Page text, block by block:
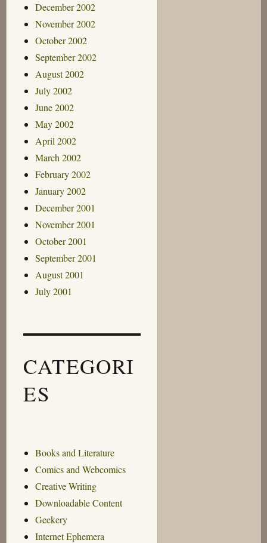
December 2002
November 2002
October 2002
September 2002
August 2002
July 2002
June 2002
May 2002
April 2002
March 2002
February 2002
January 2002
December 2001
November 2001
October 2001
September 2001
August 2001
July 2001
CATEGORI
ES
Books and Literature
Comics and Webcomics
Creative Writing
Downloadable Content
Geekery
Internet Ephemera